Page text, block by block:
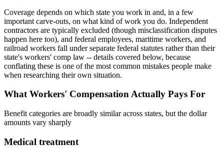
Coverage depends on which state you work in and, in a few
important carve-outs, on what kind of work you do. Independent
contractors are typically excluded (though misclassification disputes
happen here too), and federal employees, maritime workers, and
railroad workers fall under separate federal statutes rather than their
state's workers' comp law -- details covered below, because
conflating these is one of the most common mistakes people make
when researching their own situation.
What Workers' Compensation Actually Pays For
Benefit categories are broadly similar across states, but the dollar
amounts vary sharply
Medical treatment